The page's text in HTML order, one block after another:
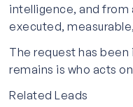
intelligence, and from
executed,
The request has
remains is who acts
Related Leads